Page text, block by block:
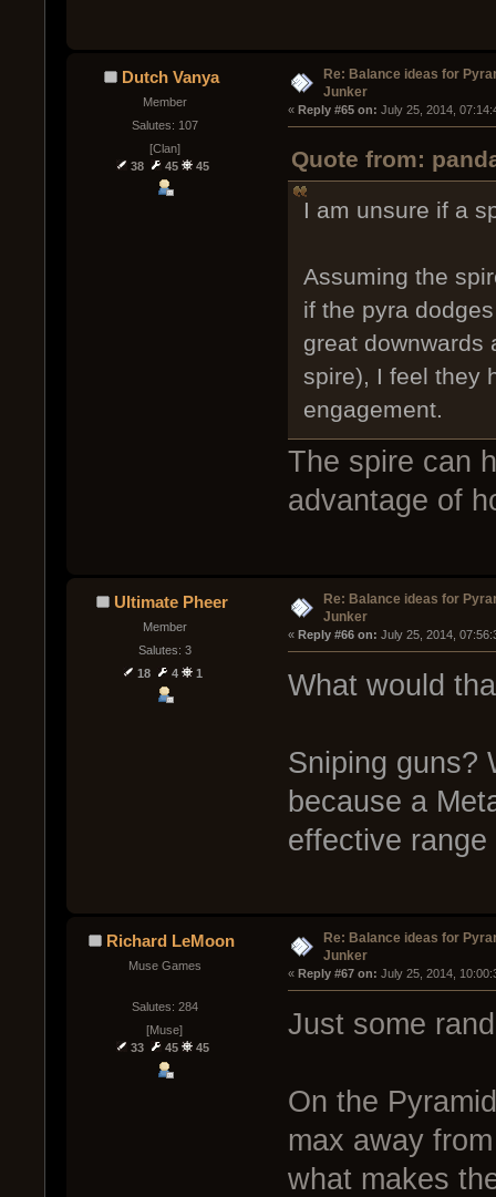
Dutch Vanya
Member
Salutes: 107
[Clan]
38
45 45
Re: Balance ideas for
Junker
« Reply #65 on: July 25, 2014,
Quote from:
I am unsure if a
Assuming the
if the pyra
great downwards
spire), I feel they
engagement.
The spire can
advantage of
Ultimate Pheer
Member
Salutes: 3
18
4 1
Re: Balance ideas for
Junker
« Reply #66 on: July 25, 2014,
What would
Sniping guns?
because a
effective
Richard LeMoon
Muse Games
Salutes: 284
[Muse]
33
45 45
Re: Balance ideas for
Junker
« Reply #67 on: July 25, 2014,
Just some
On the
max away
what makes